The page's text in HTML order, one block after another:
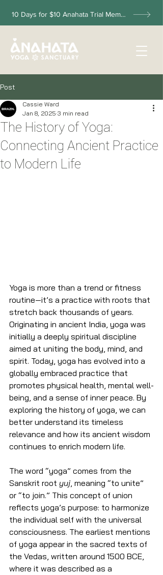
10 Days for $10 Anahata Trial Membership
Post
The History of Yoga:
Connecting Ancient Practice
to Modern Life
Cassie Ward
Jan 8, 2025 3 min read
Yoga is more than a trend or fitness
routine—it’s a practice with roots that
stretch back thousands of years.
Originating in ancient India, yoga was
initially a deeply spiritual discipline
aimed at uniting the body, mind, and
spirit. Today, yoga has evolved into a
globally embraced practice that
promotes physical health, mental well-
being, and a sense of inner peace. By
exploring the history of yoga, we can
better understand its timeless
relevance and how its ancient wisdom
continues to enrich modern life.
The word “yoga” comes from the
Sanskrit root yuj, meaning “to unite”
or “to join.” This concept of union
reflects yoga’s purpose: to harmonize
the individual self with the universal
consciousness. The earliest mentions
of yoga appear in the sacred texts of
the Vedas, written around 1500 BCE,
where it was described as a